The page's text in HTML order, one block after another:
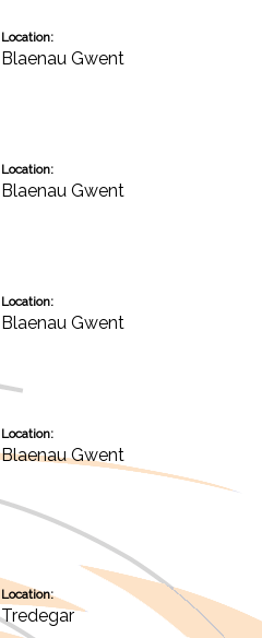
Location:
Blaenau Gwent
Location:
Blaenau Gwent
Location:
Blaenau Gwent
Location:
Blaenau Gwent
Location:
Tredegar